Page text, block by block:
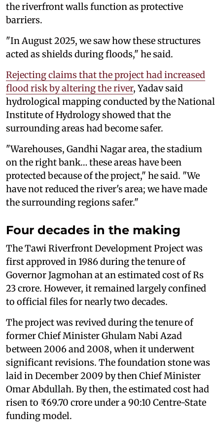
the riverfront walls function as protective
barriers.
"In August 2025, we saw how these structures
acted as shields during floods," he said.
Rejecting claims that the project had increased
flood risk by altering the river, Yadav said
hydrological mapping conducted by the National
Institute of Hydrology showed that the
surrounding areas had become safer.
"Warehouses, Gandhi Nagar area, the stadium
on the right bank… these areas have been
protected because of the project," he said. "We
have not reduced the river's area; we have made
the surrounding regions safer."
Four decades in the making
The Tawi Riverfront Development Project was
first approved in 1986 during the tenure of
Governor Jagmohan at an estimated cost of Rs
23 crore. However, it remained largely confined
to official files for nearly two decades.
The project was revived during the tenure of
former Chief Minister Ghulam Nabi Azad
between 2006 and 2008, when it underwent
significant revisions. The foundation stone was
laid in December 2009 by then Chief Minister
Omar Abdullah. By then, the estimated cost had
risen to ₹69.70 crore under a 90:10 Centre-State
funding model.